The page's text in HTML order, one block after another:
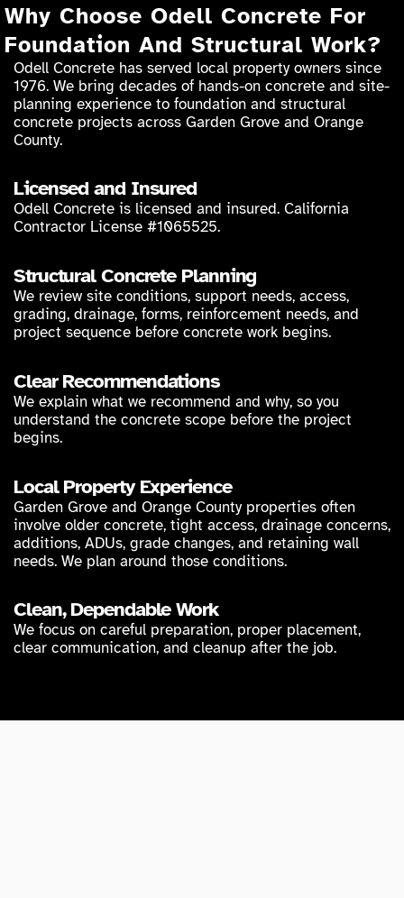
Why Choose Odell Concrete For
Foundation And Structural Work?
Odell Concrete has served local property owners since
1976. We bring decades of hands-on concrete and site-
planning experience to foundation and structural
concrete projects across Garden Grove and Orange
County.
Licensed and Insured
Odell Concrete is licensed and insured. California
Contractor License #1065525.
Structural Concrete Planning
We review site conditions, support needs, access,
grading, drainage, forms, reinforcement needs, and
project sequence before concrete work begins.
Clear Recommendations
We explain what we recommend and why, so you
understand the concrete scope before the project
begins.
Local Property Experience
Garden Grove and Orange County properties often
involve older concrete, tight access, drainage concerns,
additions, ADUs, grade changes, and retaining wall
needs. We plan around those conditions.
Clean, Dependable Work
We focus on careful preparation, proper placement,
clear communication, and cleanup after the job.